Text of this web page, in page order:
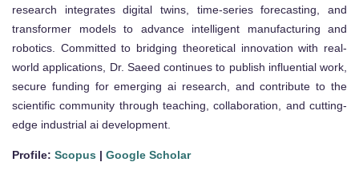
research integrates digital twins, time-series forecasting, and
transformer models to advance intelligent manufacturing and
robotics. Committed to bridging theoretical innovation with real-
world applications, Dr. Saeed continues to publish influential work,
secure funding for emerging ai research, and contribute to the
scientific community through teaching, collaboration, and cutting-
edge industrial ai development.
Profile: Scopus | Google Scholar